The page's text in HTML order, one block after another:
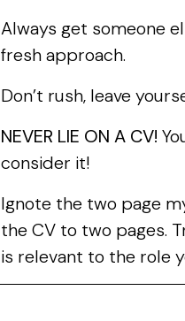
Always get someone
fresh approach.
Don’t rush, leave
NEVER LIE ON A CV!
consider it!
Ignote the two page
the CV to two pages.
is relevant to the role